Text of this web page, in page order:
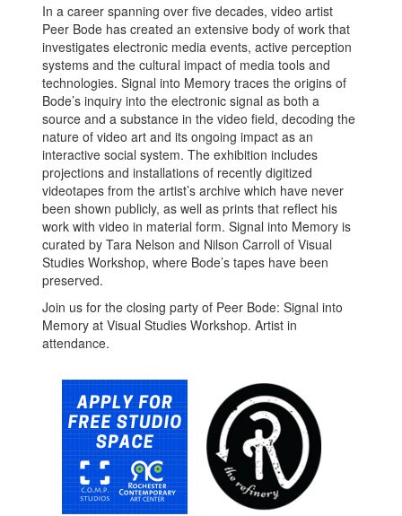
In a career spanning over five decades, video artist
Peer Bode has created an extensive body of work that
investigates electronic media events, active perception
systems and the cultural impact of media tools and
technologies. Signal into Memory traces the origins of
Bode’s inquiry into the electronic signal as both a
source and a substance in the video field, decoding the
nature of video art and its ongoing impact as an
interactive social system. The exhibition includes
projections and installations of recently digitized
videotapes from the artist’s archive which have never
been shown publicly, as well as prints that reflect his
work with video in material form. Signal into Memory is
curated by Tara Nelson and Nilson Carroll of Visual
Studies Workshop, where Bode’s tapes have been
preserved.
Join us for the closing party of Peer Bode: Signal into
Memory at Visual Studies Workshop. Artist in
attendance.